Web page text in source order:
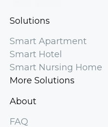
Solutions
Smart Apartment
Smart Hotel
Smart Nursing Home
More Solutions
About
FAQ